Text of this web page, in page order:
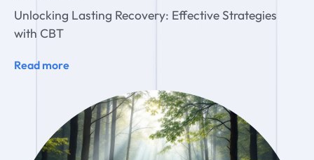
Unlocking Lasting Recovery: Effective Strategies
with CBT
Read more